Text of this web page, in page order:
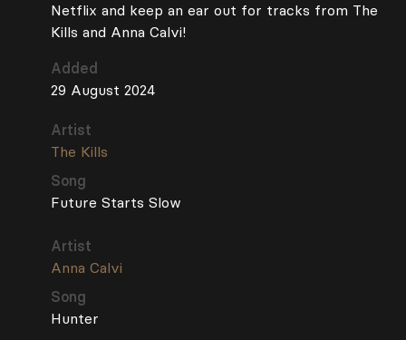
Netflix and keep an ear out for tracks from The
Kills and Anna Calvi!
Added
29 August 2024
Artist
The Kills
Song
Future Starts Slow
Artist
Anna Calvi
Song
Hunter